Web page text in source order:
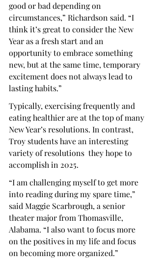
good or bad depending on
circumstances,” Richardson said. “I
think it’s great to consider the New
Year as a fresh start and an
opportunity to embrace something
new, but at the same time, temporary
excitement does not always lead to
lasting habits.”
Typically, exercising frequently and
eating healthier are at the top of many
New Year’s resolutions. In contrast,
Troy students have an interesting
variety of resolutions  they hope to
accomplish in 2025.
“I am challenging myself to get more
into reading during my spare time,”
said Maggie Scarbrough, a senior
theater major from Thomasville,
Alabama. “I also want to focus more
on the positives in my life and focus
on becoming more organized.”